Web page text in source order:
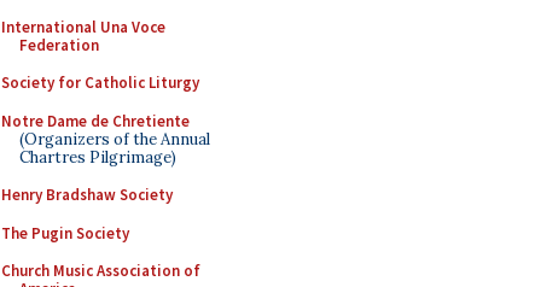
International Una Voce
Federation
Society for Catholic Liturgy
Notre Dame de Chretiente
(Organizers of the Annual
Chartres Pilgrimage)
Henry Bradshaw Society
The Pugin Society
Church Music Association of